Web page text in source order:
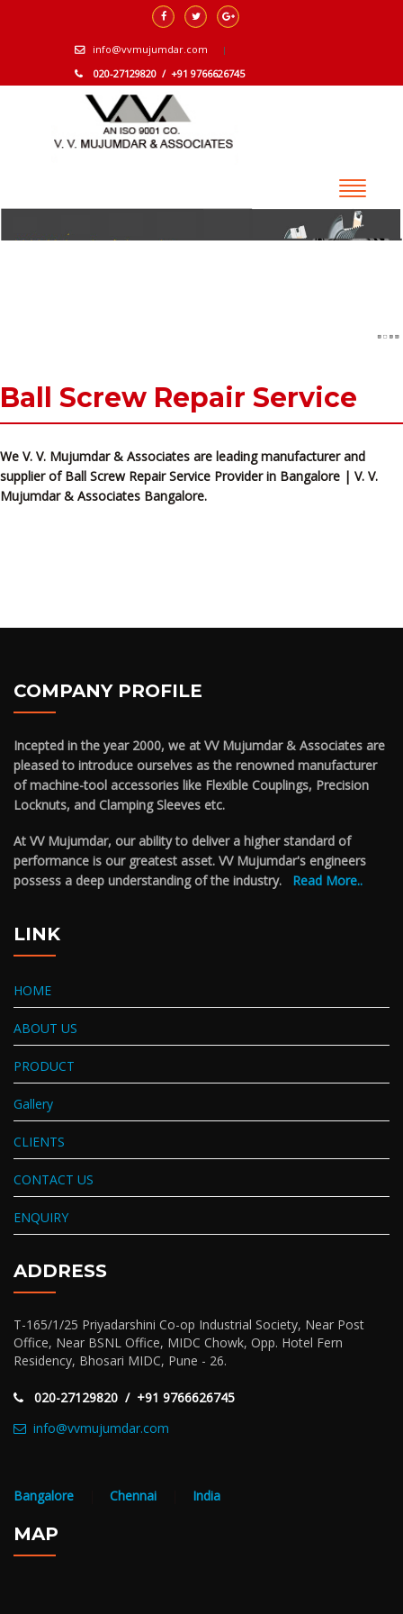
info@vvmujumdar.com
020-27129820 / +91 9766626745
Ball Screw Repair Service
We V. V. Mujumdar & Associates are leading manufacturer and
supplier of Ball Screw Repair Service Provider in Bangalore | V. V.
Mujumdar & Associates Bangalore.
COMPANY PROFILE
Incepted in the year 2000, we at VV Mujumdar & Associates are
pleased to introduce ourselves as the renowned manufacturer
of machine-tool accessories like Flexible Couplings, Precision
Locknuts, and Clamping Sleeves etc.
At VV Mujumdar, our ability to deliver a higher standard of
performance is our greatest asset. VV Mujumdar's engineers
possess a deep understanding of the industry. Read More..
LINK
HOME
ABOUT US
PRODUCT
Gallery
CLIENTS
CONTACT US
ENQUIRY
ADDRESS
T-165/1/25 Priyadarshini Co-op Industrial Society, Near Post
Office, Near BSNL Office, MIDC Chowk, Opp. Hotel Fern
Residency, Bhosari MIDC, Pune - 26.
020-27129820 / +91 9766626745
info@vvmujumdar.com
Bangalore Chennai India
MAP